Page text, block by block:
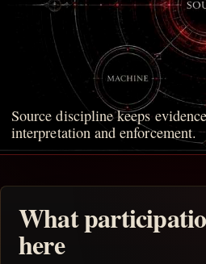
Source discipline keeps
interpretation and enforcement.
What
here